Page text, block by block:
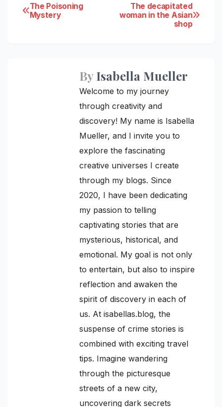
Post
The decapitated
woman in the Asian
shop
The Poisoning
Mystery
ByIsabella Mueller
Welcome to my journey
through creativity and
discovery! My name is Isabella
Mueller, and I invite you to
explore the fascinating
creative universes I create
through my blogs. Since
2020, I have been dedicating
my passion to telling
captivating stories that are
mysterious, historical, and
emotional. My goal is not only
to entertain, but also to inspire
reflection and awaken the
spirit of discovery in each of
us. At isabellas.blog, the
suspense of crime stories is
combined with exciting travel
tips. Imagine wandering
through the picturesque
streets of a new city,
uncovering dark secrets